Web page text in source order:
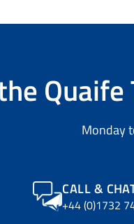
Quaife
Monday
CALL &
+44 (0)1732